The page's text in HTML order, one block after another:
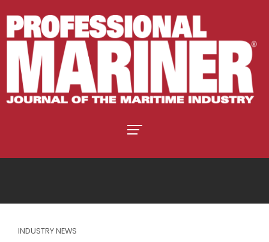
INDUSTRY NEWS